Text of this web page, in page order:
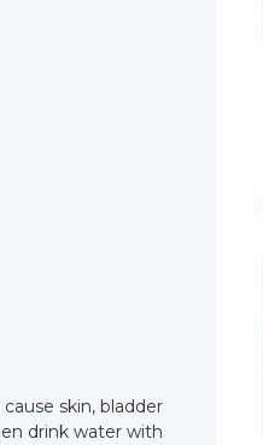
skin, bladder
drink water with